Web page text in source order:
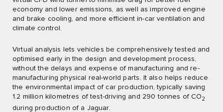
economy and lower emissions, as well as improved engine
and brake cooling, and more efficient in-car ventilation and
climate control.
Virtual analysis lets vehicles be comprehensively tested and
optimised early in the design and development process,
without the delays and expense of manufacturing and re-
manufacturing physical real-world parts. It also helps reduce
the environmental impact of car production, typically saving
1.2 million kilometres of test-driving and 290 tonnes of CO2
during production of a Jaguar.